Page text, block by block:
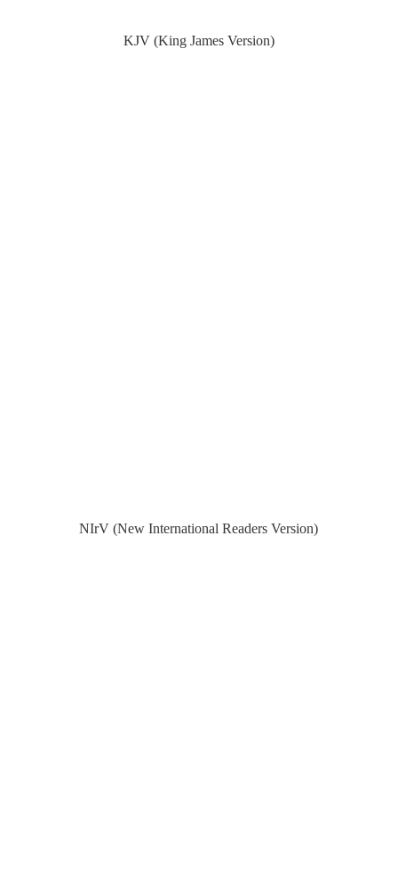
KJV (King James Version)
NIrV (New International Readers Version)